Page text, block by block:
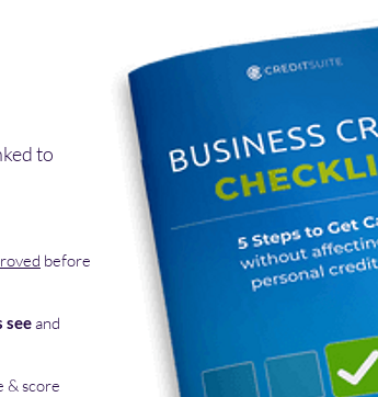
to
before
seeand
& score